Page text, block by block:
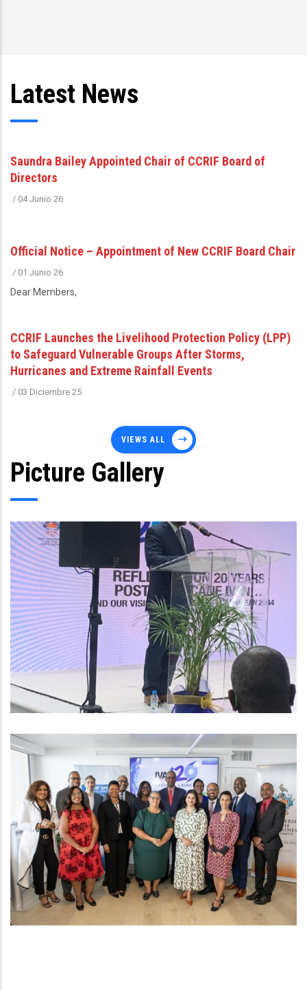
Latest News
Saundra Bailey Appointed Chair of CCRIF Board of
Directors
/ 04 Junio 26
Official Notice – Appointment of New CCRIF Board Chair
/ 01 Junio 26
Dear Members,
CCRIF Launches the Livelihood Protection Policy (LPP)
to Safeguard Vulnerable Groups After Storms,
Hurricanes and Extreme Rainfall Events
/ 03 Diciembre 25
VIEWS ALL
Picture Gallery